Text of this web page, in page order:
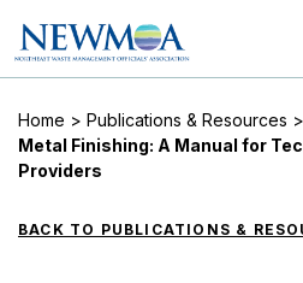
Home > Publications & Resources >
Metal Finishing: A Manual for
Providers
BACK TO PUBLICATIONS &